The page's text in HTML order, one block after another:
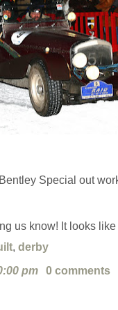
Special out
us know! It looks
, derby
pm 0 comments